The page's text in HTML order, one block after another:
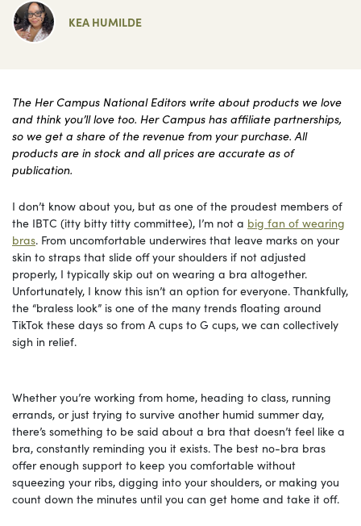
KEA HUMILDE
The Her Campus National Editors write about products we love
and think you’ll love too. Her Campus has affiliate partnerships,
so we get a share of the revenue from your purchase. All
products are in stock and all prices are accurate as of
publication.
I don’t know about you, but as one of the proudest members of
the IBTC (itty bitty titty committee), I’m not a big fan of wearing
bras. From uncomfortable underwires that leave marks on your
skin to straps that slide off your shoulders if not adjusted
properly, I typically skip out on wearing a bra altogether.
Unfortunately, I know this isn’t an option for everyone. Thankfully,
the “braless look” is one of the many trends floating around
TikTok these days so from A cups to G cups, we can collectively
sigh in relief.
Whether you’re working from home, heading to class, running
errands, or just trying to survive another humid summer day,
there’s something to be said about a bra that doesn’t feel like a
bra, constantly reminding you it exists. The best no-bra bras
offer enough support to keep you comfortable without
squeezing your ribs, digging into your shoulders, or making you
count down the minutes until you can get home and take it off.